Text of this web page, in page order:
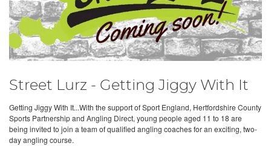
Street Lurz - Getting Jiggy With It
Getting Jiggy With It...With the support of Sport England, Hertfordshire County
Sports Partnership and Angling Direct, young people aged 11 to 18 are
being invited to join a team of qualified angling coaches for an exciting, two-
day angling course.